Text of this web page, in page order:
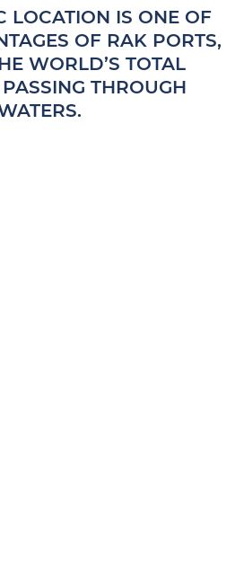
LOCATION IS ONE OF
OF RAK PORTS,
WORLD’S TOTAL
THROUGH